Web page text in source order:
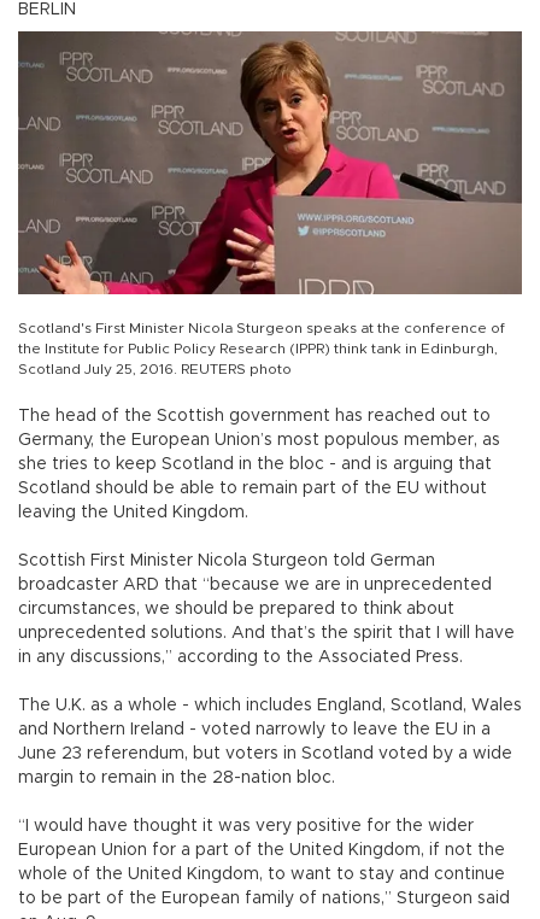
BERLIN
Scotland's First Minister Nicola Sturgeon speaks at the conference of
the Institute for Public Policy Research (IPPR) think tank in Edinburgh,
Scotland July 25, 2016. REUTERS photo
The head of the Scottish government has reached out to
Germany, the European Union’s most populous member, as
she tries to keep Scotland in the bloc - and is arguing that
Scotland should be able to remain part of the EU without
leaving the United Kingdom.
Scottish First Minister Nicola Sturgeon told German
broadcaster ARD that “because we are in unprecedented
circumstances, we should be prepared to think about
unprecedented solutions. And that’s the spirit that I will have
in any discussions,” according to the Associated Press.
The U.K. as a whole - which includes England, Scotland, Wales
and Northern Ireland - voted narrowly to leave the EU in a
June 23 referendum, but voters in Scotland voted by a wide
margin to remain in the 28-nation bloc.
“I would have thought it was very positive for the wider
European Union for a part of the United Kingdom, if not the
whole of the United Kingdom, to want to stay and continue
to be part of the European family of nations,” Sturgeon said